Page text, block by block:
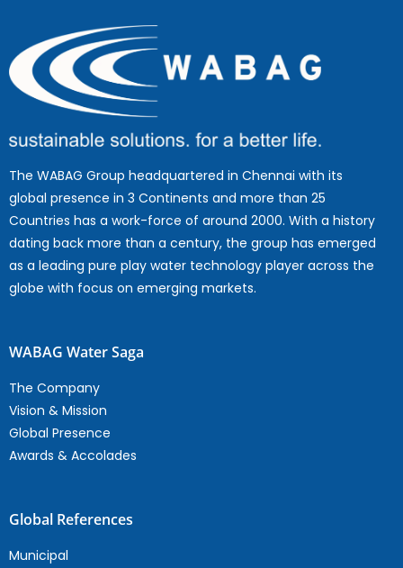
The WABAG Group headquartered in Chennai with its
global presence in 3 Continents and more than 25
Countries has a work-force of around 2000. With a history
dating back more than a century, the group has emerged
as a leading pure play water technology player across the
globe with focus on emerging markets.
WABAG Water Saga
The Company
Vision & Mission
Global Presence
Awards & Accolades
Global References
Municipal